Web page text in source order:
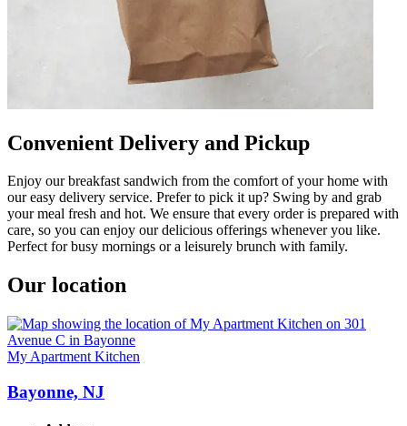
Convenient Delivery and Pickup
Enjoy our breakfast sandwich from the comfort of your home with
our easy delivery service. Prefer to pick it up? Swing by and grab
your meal fresh and hot. We ensure that every order is prepared with
care, so you can enjoy our delicious offerings whenever you like.
Perfect for busy mornings or a leisurely brunch with family.
Our location
My Apartment Kitchen
Bayonne, NJ